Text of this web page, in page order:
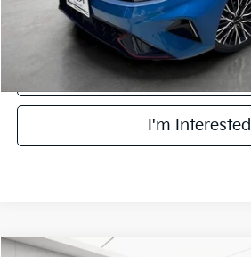
Final Price:
Click To Call
I'm Interested